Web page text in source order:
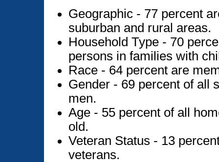
Geographic - 77 percent
suburban and rural areas.
Household Type - 70
persons in families with
Race - 64 percent are
Gender - 69 percent of all
men.
Age - 55 percent of all
old.
Veteran Status - 13
veterans.